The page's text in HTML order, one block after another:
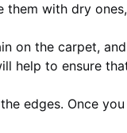
them with dry
on the carpet,
help to ensure
edges. Once